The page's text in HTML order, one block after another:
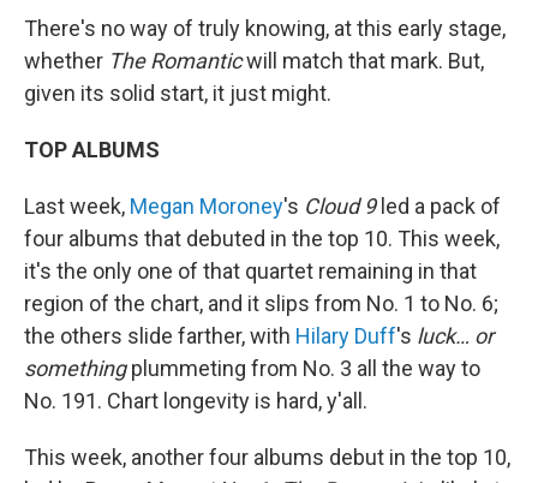
There's no way of truly knowing, at this early stage,
whether The Romanticwill match that mark. But,
given its solid start, it just might.
TOP ALBUMS
Last week, Megan Moroney's Cloud 9led a pack of
four albums that debuted in the top 10. This week,
it's the only one of that quartet remaining in that
region of the chart, and it slips from No. 1 to No. 6;
the others slide farther, with Hilary Duff's luck… or
somethingplummeting from No. 3 all the way to
No. 191. Chart longevity is hard, y'all.
This week, another four albums debut in the top 10,